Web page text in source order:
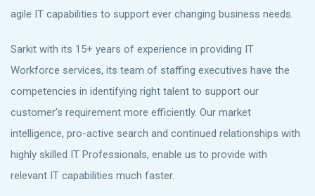
agile IT capabilities to support ever changing business needs.
Sarkit with its 15+ years of experience in providing IT
Workforce services, its team of staffing executives have the
competencies in identifying right talent to support our
customer’s requirement more efficiently. Our market
intelligence, pro-active search and continued relationships with
highly skilled IT Professionals, enable us to provide with
relevant IT capabilities much faster.